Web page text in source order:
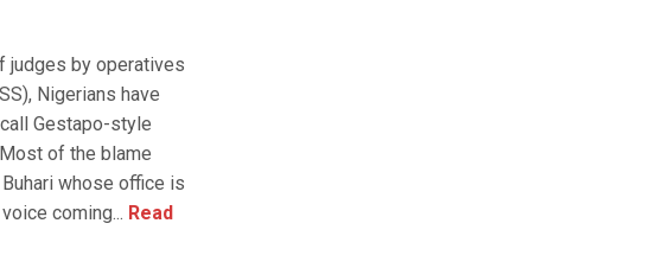
judges by operatives
Nigerians have
Gestapo-style
of the blame
whose office is
coming... Read